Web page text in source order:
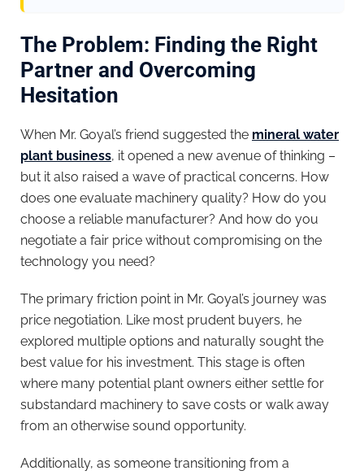
The Problem: Finding the Right
Partner and Overcoming
Hesitation
When Mr. Goyal’s friend suggested the mineral water
plant business, it opened a new avenue of thinking –
but it also raised a wave of practical concerns. How
does one evaluate machinery quality? How do you
choose a reliable manufacturer? And how do you
negotiate a fair price without compromising on the
technology you need?
The primary friction point in Mr. Goyal’s journey was
price negotiation. Like most prudent buyers, he
explored multiple options and naturally sought the
best value for his investment. This stage is often
where many potential plant owners either settle for
substandard machinery to save costs or walk away
from an otherwise sound opportunity.
Additionally, as someone transitioning from a